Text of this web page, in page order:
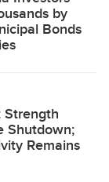
by
Bonds
Strength
Shutdown;
Remains